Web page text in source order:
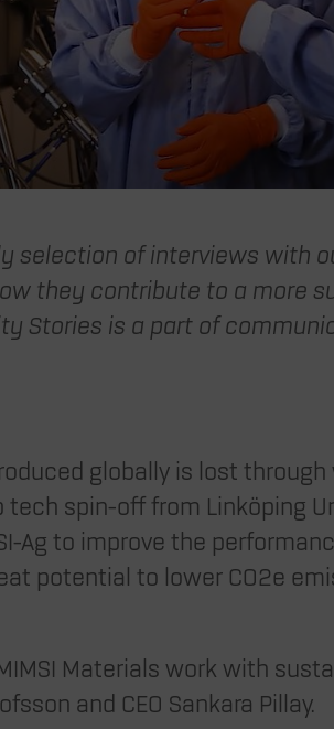
selection of interviews with
they contribute to a more
Stories is a part of
globally is lost
tech spin-off from Linköping
Ag to improve the
potential to lower CO2e
Materials work with
and CEO Sankara Pillay.